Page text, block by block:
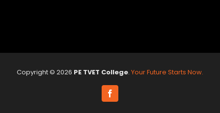
Copyright © 2026 PE TVET College. Your Future Starts Now.